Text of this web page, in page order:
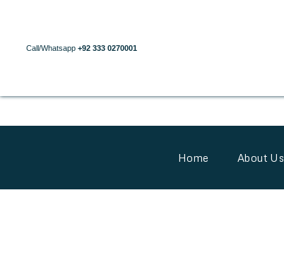
Call/Whatsapp +92 333 0270001
Home About Us